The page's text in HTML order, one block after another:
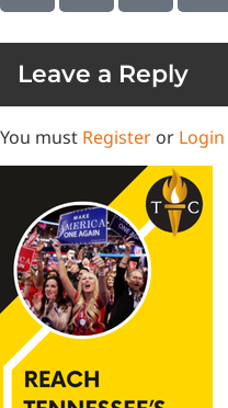
Leave a Reply
You must Register or Login